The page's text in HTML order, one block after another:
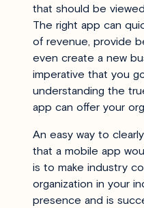
that should be
The right app can
of revenue, provide
even create a new
imperative that you
understanding the
app can offer your
An easy way to
that a mobile app
is to make industry
organization in your
presence and is